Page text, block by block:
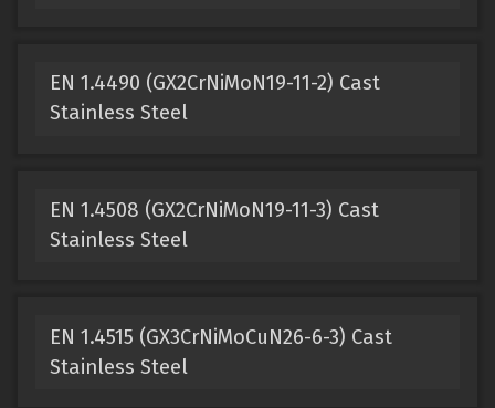
EN 1.4490 (GX2CrNiMoN19-11-2) Cast
Stainless Steel
EN 1.4508 (GX2CrNiMoN19-11-3) Cast
Stainless Steel
EN 1.4515 (GX3CrNiMoCuN26-6-3) Cast
Stainless Steel